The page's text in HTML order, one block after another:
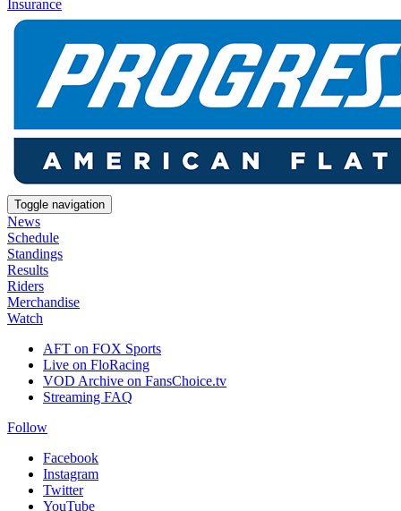
Insurance
Toggle navigation
News
Schedule
Standings
Results
Riders
Merchandise
Watch
AFT on FOX Sports
Live on FloRacing
VOD Archive on FansChoice.tv
Streaming FAQ
Follow
Facebook
Instagram
Twitter
YouTube